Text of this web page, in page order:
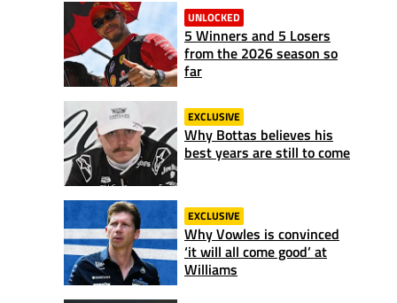
UNLOCKED
5 Winners and 5 Losers
from the 2026 season so
far
EXCLUSIVE
Why Bottas believes his
best years are still to come
EXCLUSIVE
Why Vowles is convinced
‘it will all come good’ at
Williams